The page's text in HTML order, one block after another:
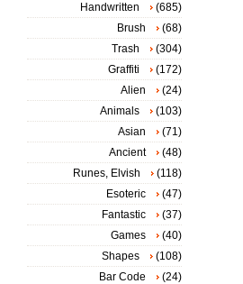
Handwritten
(685)
Brush
(68)
Trash
(304)
Graffiti
(172)
Alien
(24)
Animals
(103)
Asian
(71)
Ancient
(48)
Runes, Elvish
(118)
Esoteric
(47)
Fantastic
(37)
Games
(40)
Shapes
(108)
Bar Code
(24)